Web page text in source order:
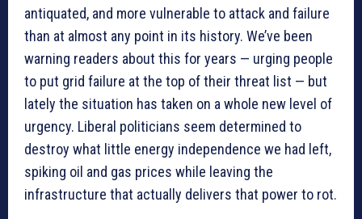
antiquated, and more vulnerable to attack and failure
than at almost any point in its history. We’ve been
warning readers about this for years — urging people
to put grid failure at the top of their threat list — but
lately the situation has taken on a whole new level of
urgency. Liberal politicians seem determined to
destroy what little energy independence we had left,
spiking oil and gas prices while leaving the
infrastructure that actually delivers that power to rot.